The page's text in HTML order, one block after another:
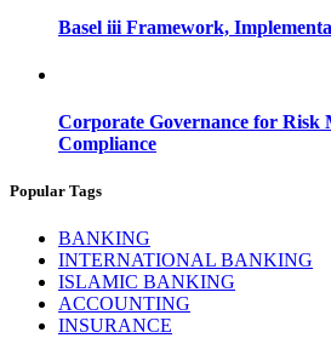
Basel iii Framework,
Corporate Governance for Risk
Compliance
Popular Tags
BANKING
INTERNATIONAL BANKING
ISLAMIC BANKING
ACCOUNTING
INSURANCE